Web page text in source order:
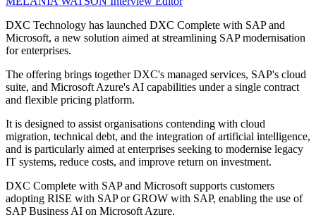
DXC Technology has launched DXC Complete with SAP and
Microsoft, a new solution aimed at streamlining SAP modernisation
for enterprises.
The offering brings together DXC's managed services, SAP's cloud
suite, and Microsoft Azure's AI capabilities under a single contract
and flexible pricing platform.
It is designed to assist organisations contending with cloud
migration, technical debt, and the integration of artificial intelligence,
and is particularly aimed at enterprises seeking to modernise legacy
IT systems, reduce costs, and improve return on investment.
DXC Complete with SAP and Microsoft supports customers
adopting RISE with SAP or GROW with SAP, enabling the use of
SAP Business AI on Microsoft Azure.